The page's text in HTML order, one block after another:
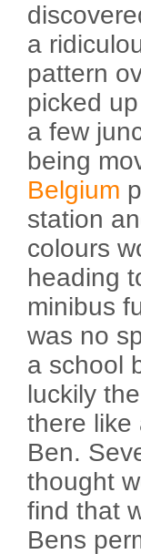
a
pattern
picked
a few
being
Belgium
station
colours
heading
minibus
was no
a school
luckily
there like
Ben.
thought
find that
Bens